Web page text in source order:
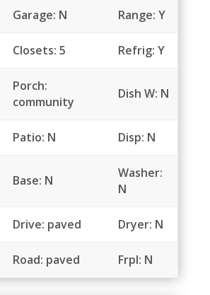
Garage: N Range: Y
Closets: 5 Refrig: Y
Porch:
community
Dish W: N
Patio: N Disp: N
Base: N
Washer:
N
Drive: paved Dryer: N
Road: paved Frpl: N